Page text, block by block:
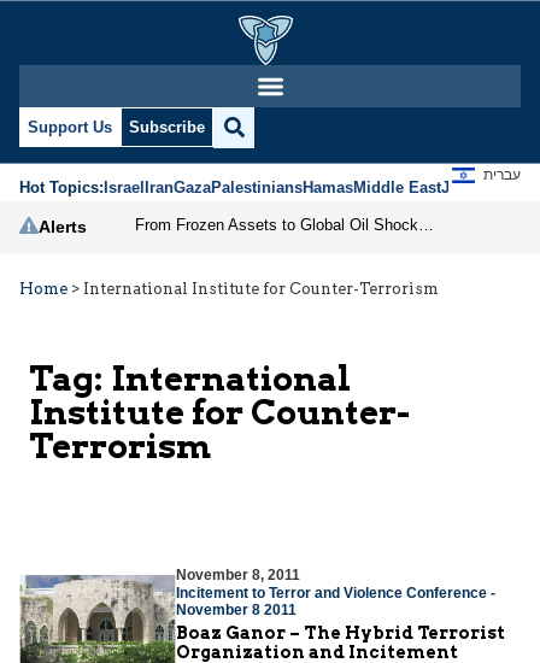
Support Us Subscribe
Hot Topics:IsraelIranGazaPalestiniansHamasMiddle EastJews
עברית
Alerts
Home > International Institute for Counter-Terrorism
Tag: International
Institute for Counter-
Terrorism
November 8, 2011
Incitement to Terror and Violence Conference -
November 8 2011
Boaz Ganor – The Hybrid Terrorist
Organization and Incitement